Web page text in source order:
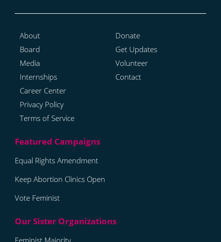
About
Board
Media
Internships
Career Center
Privacy Policy
Terms of Service
Donate
Get Updates
Volunteer
Contact
Equal Rights Amendment
Keep Abortion Clinics Open
Vote Feminist